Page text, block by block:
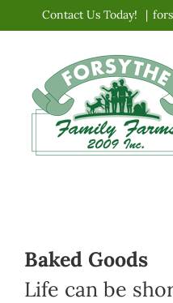
content
Contact Us Today! |
Baked Goods
Life can be